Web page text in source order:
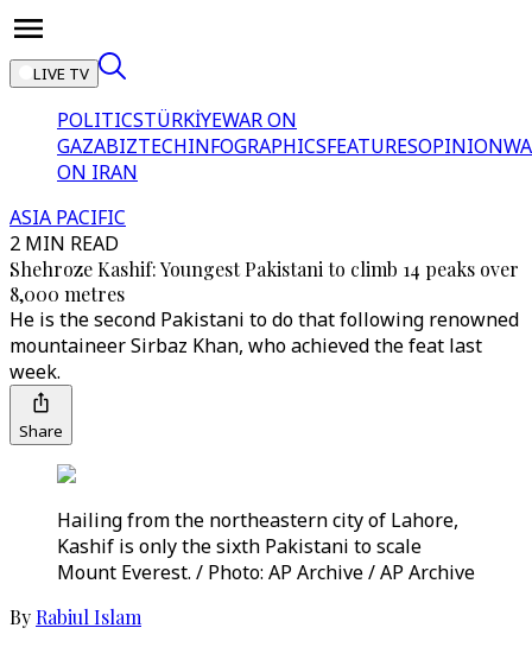
LIVE TV
POLITICSTÜRKİYEWAR ON
GAZABIZTECHINFOGRAPHICSFEATURESOPINION
ON IRAN
ASIA PACIFIC
2 MIN READ
Shehroze Kashif: Youngest Pakistani to climb 14 peaks over
8,000 metres
He is the second Pakistani to do that following renowned
mountaineer Sirbaz Khan, who achieved the feat last
week.
Share
Hailing from the northeastern city of Lahore,
Kashif is only the sixth Pakistani to scale
Mount Everest. / Photo: AP Archive / AP Archive
By Rabiul Islam